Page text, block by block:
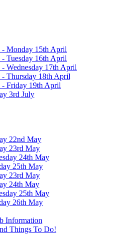
- Monday 15th April
Tuesday 16th April
Wednesday 17th April
- Thursday 18th April
- Friday 19th April
3rd July
22nd May
23rd May
24th May
25th May
23rd May
24th May
25th May
26th May
Information
Things To Do!